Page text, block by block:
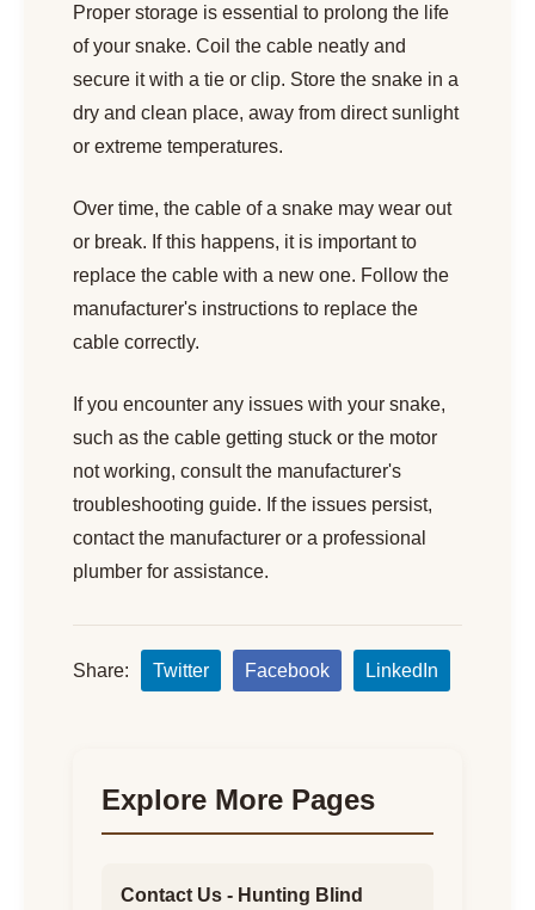
Proper storage is essential to prolong the life
of your snake. Coil the cable neatly and
secure it with a tie or clip. Store the snake in a
dry and clean place, away from direct sunlight
or extreme temperatures.
Over time, the cable of a snake may wear out
or break. If this happens, it is important to
replace the cable with a new one. Follow the
manufacturer's instructions to replace the
cable correctly.
If you encounter any issues with your snake,
such as the cable getting stuck or the motor
not working, consult the manufacturer's
troubleshooting guide. If the issues persist,
contact the manufacturer or a professional
plumber for assistance.
Share: Twitter Facebook LinkedIn
Explore More Pages
Contact Us - Hunting Blind